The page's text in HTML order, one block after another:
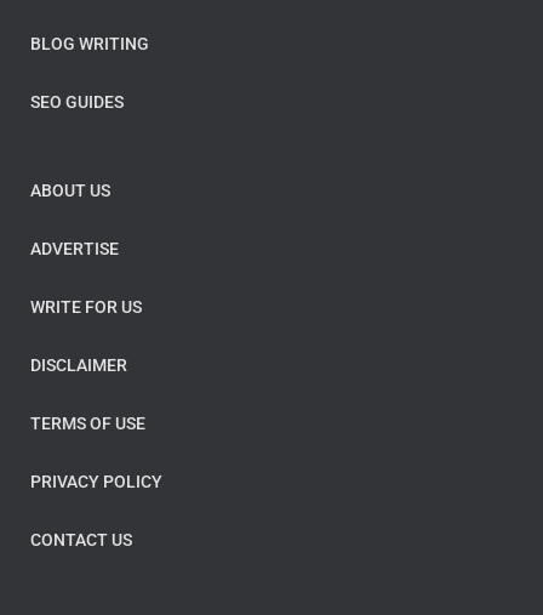
BLOG WRITING
SEO GUIDES
ABOUT US
ADVERTISE
WRITE FOR US
DISCLAIMER
TERMS OF USE
PRIVACY POLICY
CONTACT US